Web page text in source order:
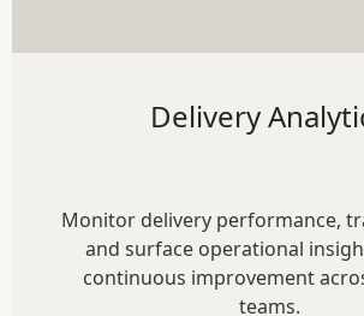
Delivery
Monitor delivery performance,
and surface operational
continuous improvement
teams.